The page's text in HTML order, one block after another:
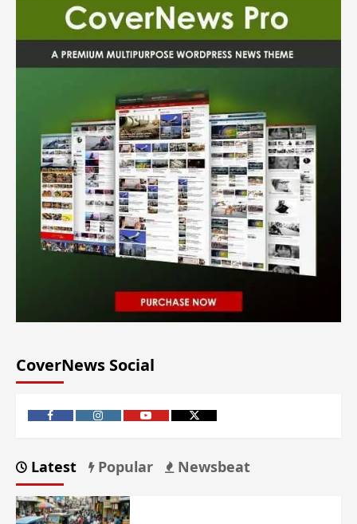
CoverNews Social
Latest Popular Newsbeat